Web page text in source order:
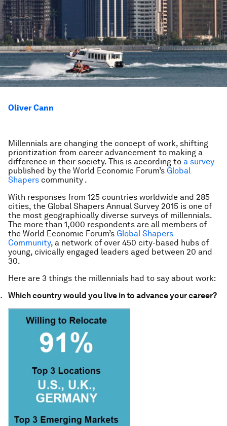
Oliver Cann
Millennials are changing the concept of work, shifting
prioritization from career advancement to making a
difference in their society. This is according to a survey
published by the World Economic Forum’s Global
Shapers community .
With responses from 125 countries worldwide and 285
cities, the Global Shapers Annual Survey 2015 is one of
the most geographically diverse surveys of millennials.
The more than 1,000 respondents are all members of
the World Economic Forum’s Global Shapers
Community, a network of over 450 city-based hubs of
young, civically engaged leaders aged between 20 and
30.
Here are 3 things the millennials had to say about work:
Which country would you live in to advance your career?